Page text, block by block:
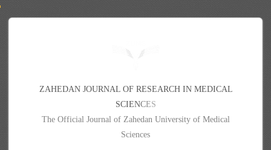
ZAHEDAN JOURNAL OF RESEARCH IN MEDICAL
SCIENCES
The Official Journal of Zahedan University of Medical
Sciences